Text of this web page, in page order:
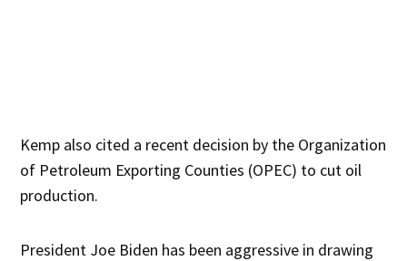
Kemp also cited a recent decision by the Organization
of Petroleum Exporting Counties (OPEC) to cut oil
production.
President Joe Biden has been aggressive in drawing